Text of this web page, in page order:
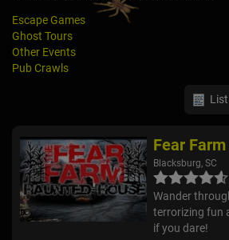
Escape Games
Ghost Tours
Other Events
Pub Crawls
Fear Farm
Blacksburg, SC
Wander
terrorizing fun
if you dare!